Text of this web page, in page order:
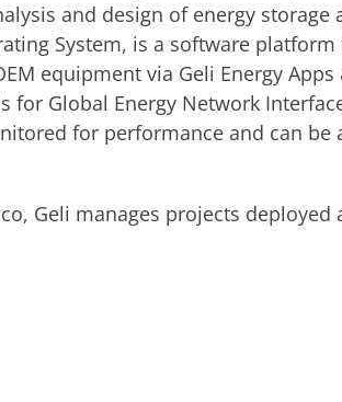
and design of energy storage
System, is a software
equipment via Geli Energy Apps
for Global Energy Network
for performance and can be
Geli manages projects